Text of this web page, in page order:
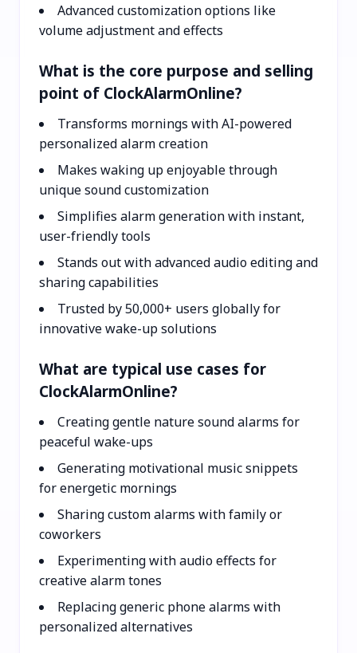
Advanced customization options like
volume adjustment and effects
What is the core purpose and selling
point of ClockAlarmOnline?
Transforms mornings with AI-powered
personalized alarm creation
Makes waking up enjoyable through
unique sound customization
Simplifies alarm generation with instant,
user-friendly tools
Stands out with advanced audio editing and
sharing capabilities
Trusted by 50,000+ users globally for
innovative wake-up solutions
What are typical use cases for
ClockAlarmOnline?
Creating gentle nature sound alarms for
peaceful wake-ups
Generating motivational music snippets
for energetic mornings
Sharing custom alarms with family or
coworkers
Experimenting with audio effects for
creative alarm tones
Replacing generic phone alarms with
personalized alternatives